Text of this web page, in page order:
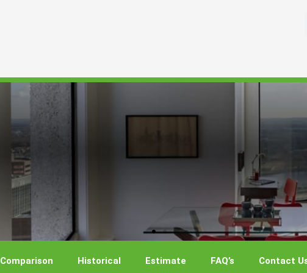
Comparison Historical Estimate FAQ’s Contact